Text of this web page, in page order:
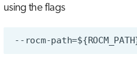
using the flags